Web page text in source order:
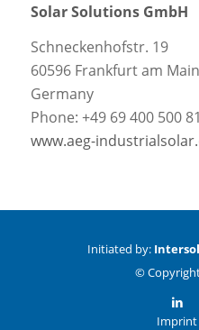
Solar Solutions GmbH
Schneckenhofstr. 19
60596 Frankfurt am Main
Germany
Phone: +49 69 400 500
www.aeg-
Initiated by:
©
Imprint